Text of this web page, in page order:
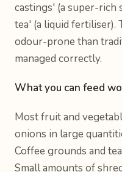
castings' (a super-rich
tea' (a liquid fertiliser).
odour-prone than
managed correctly.
What you can feed
Most fruit and
onions in large
Coffee grounds and
Small amounts of